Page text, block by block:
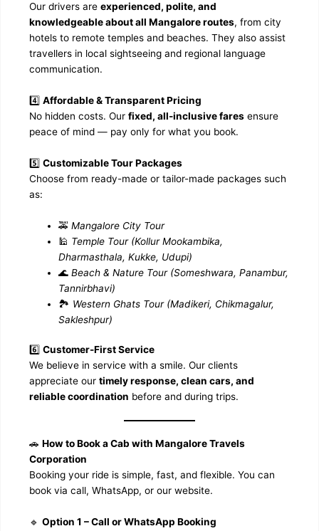
Our drivers areexperienced, polite, and
knowledgeable about all Mangalore routes, from city
hotels to remote temples and beaches. They also assist
travellers in local sightseeing and regional language
communication.
4️⃣Affordable & Transparent Pricing
No hidden costs. Ourfixed, all-inclusive fares ensure
peace of mind — pay only for what you book.
5️⃣Customizable Tour Packages
Choose from ready-made or tailor-made packages such
as:
🚕Mangalore City Tour
🕌 Temple Tour (Kollur Mookambika,
Dharmasthala, Kukke, Udupi)
🌊Beach & Nature Tour (Someshwara, Panambur,
Tannirbhavi)
🏞️ Western Ghats Tour (Madikeri, Chikmagalur,
Sakleshpur)
6️⃣Customer-First Service
We believe in service with a smile. Our clients
appreciate ourtimely response, clean cars, and
reliable coordination before and during trips.
🚗How to Book a Cab with Mangalore Travels
Corporation
Booking your ride is simple, fast, and flexible. You can
book via call, WhatsApp, or our website.
🔹Option 1 – Call or WhatsApp Booking